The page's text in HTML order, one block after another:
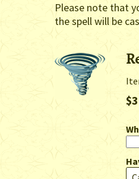
Please note that
the spell will be